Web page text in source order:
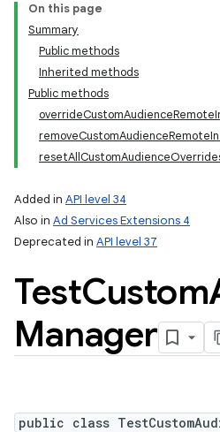
On this page
Summary
Public methods
Inherited methods
Public methods
Added in API level 34
Also in Ad Services Extensions 4
Deprecated in API level 37
TestCustom
Manager
public class